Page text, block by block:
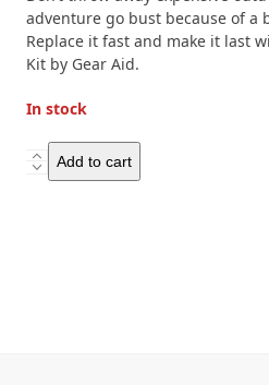
adventure go bust because of a
Replace it fast and make it last
Kit by Gear Aid.
In stock
Gear
Aid
Add to cart